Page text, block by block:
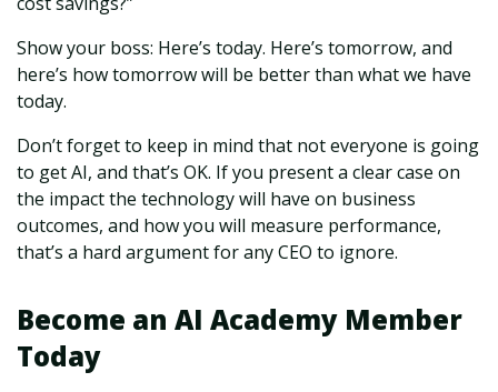
Show your boss: Here’s today. Here’s tomorrow, and
here’s how tomorrow will be better than what we have
today.
Don’t forget to keep in mind that not everyone is going
to get AI, and that’s OK. If you present a clear case on
the impact the technology will have on business
outcomes, and how you will measure performance,
that’s a hard argument for any CEO to ignore.
Become an AI Academy Member
Today